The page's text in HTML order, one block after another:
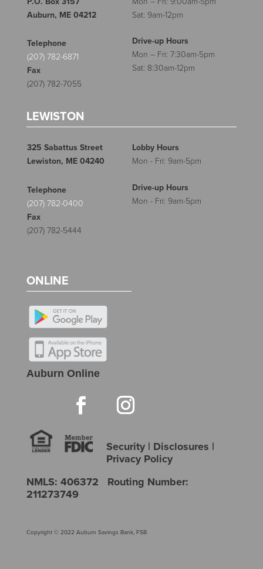
Auburn, ME 04212
Sat: 9am-12pm
Telephone
(207) 782-6871
Fax
(207) 782-7055
Drive-up Hours
Mon – Fri: 7:30am-5pm
Sat: 8:30am-12pm
LEWISTON
325 Sabattus Street
Lewiston, ME 04240
Lobby Hours
Mon - Fri: 9am-5pm
Telephone
(207) 782-0400
Fax
(207) 782-5444
Drive-up Hours
Mon - Fri: 9am-5pm
ONLINE
Auburn Online
Security| Disclosures |
Privacy Policy
NMLS: 406372 Routing Number:
211273749
Copyright © 2022 Auburn Savings Bank, FSB